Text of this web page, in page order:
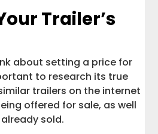
Trailer’s
about setting a price for
to research its true
trailers on the internet
offered for sale, as well
sold.